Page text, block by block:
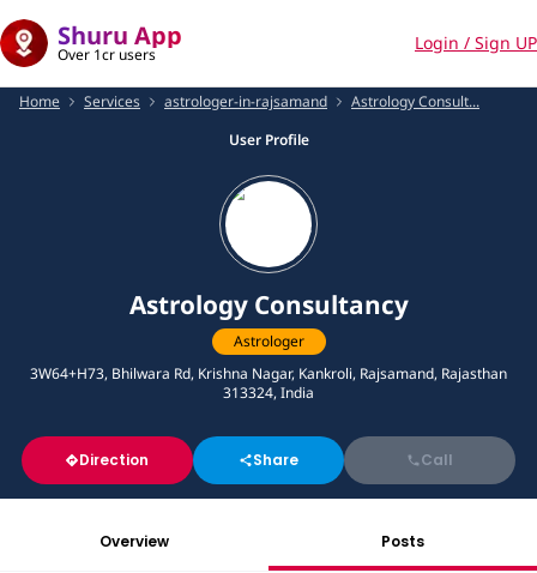
Shuru App
Over 1cr users
Login / Sign UP
Home Services astrologer-in-rajsamand
Astrology Consult...
User Profile
Astrology Consultancy
Astrologer
3W64+H73, Bhilwara Rd, Krishna Nagar, Kankroli, Rajsamand, Rajasthan
313324, India
Direction Share Call
Overview Posts